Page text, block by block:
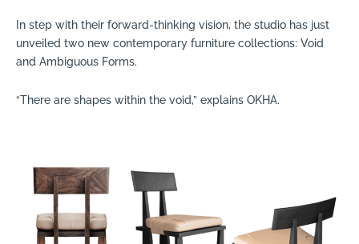
In step with their forward-thinking vision, the studio has just
unveiled two new contemporary furniture collections: Void
and Ambiguous Forms.
“There are shapes within the void,” explains OKHA.